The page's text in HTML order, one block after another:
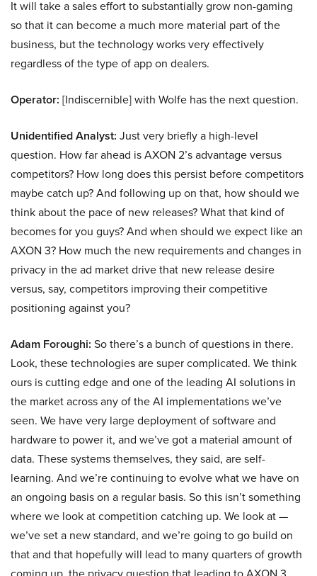
It will take a sales effort to substantially grow non-gaming
so that it can become a much more material part of the
business, but the technology works very effectively
regardless of the type of app on dealers.
Operator: [Indiscernible] with Wolfe has the next question.
Unidentified Analyst: Just very briefly a high-level
question. How far ahead is AXON 2’s advantage versus
competitors? How long does this persist before competitors
maybe catch up? And following up on that, how should we
think about the pace of new releases? What that kind of
becomes for you guys? And when should we expect like an
AXON 3? How much the new requirements and changes in
privacy in the ad market drive that new release desire
versus, say, competitors improving their competitive
positioning against you?
Adam Foroughi: So there’s a bunch of questions in there.
Look, these technologies are super complicated. We think
ours is cutting edge and one of the leading AI solutions in
the market across any of the AI implementations we’ve
seen. We have very large deployment of software and
hardware to power it, and we’ve got a material amount of
data. These systems themselves, they said, are self-
learning. And we’re continuing to evolve what we have on
an ongoing basis on a regular basis. So this isn’t something
where we look at competition catching up. We look at —
we’ve set a new standard, and we’re going to go build on
that and that hopefully will lead to many quarters of growth